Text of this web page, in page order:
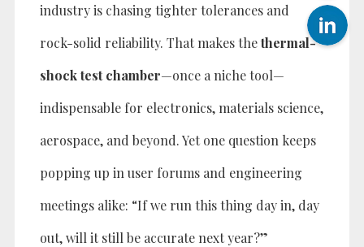
industry is chasing tighter tolerances and
rock-solid reliability. That makes thethermal-
shock test chamber—once a niche tool—
indispensable for electronics, materials science,
aerospace, and beyond. Yet one question keeps
popping up in user forums and engineering
meetings alike: “If we run this thing day in, day
out, will it still be accurate next year?”